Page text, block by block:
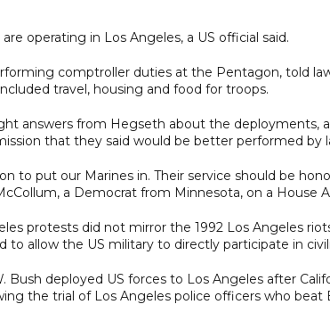
operating in Los Angeles, a US official said.
comptroller duties at the Pentagon, told
travel, housing and food for troops.
answers from Hegseth about the deployments,
that they said would be better performed by
to put our Marines in. Their service should be
a Democrat from Minnesota, on a House
protests did not mirror the 1992 Los Angeles
to allow the US military to directly participate in
Bush deployed US forces to Los Angeles after
the trial of Los Angeles police officers who beat